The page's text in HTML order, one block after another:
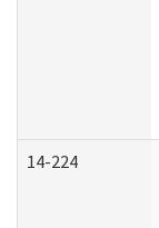
14-224